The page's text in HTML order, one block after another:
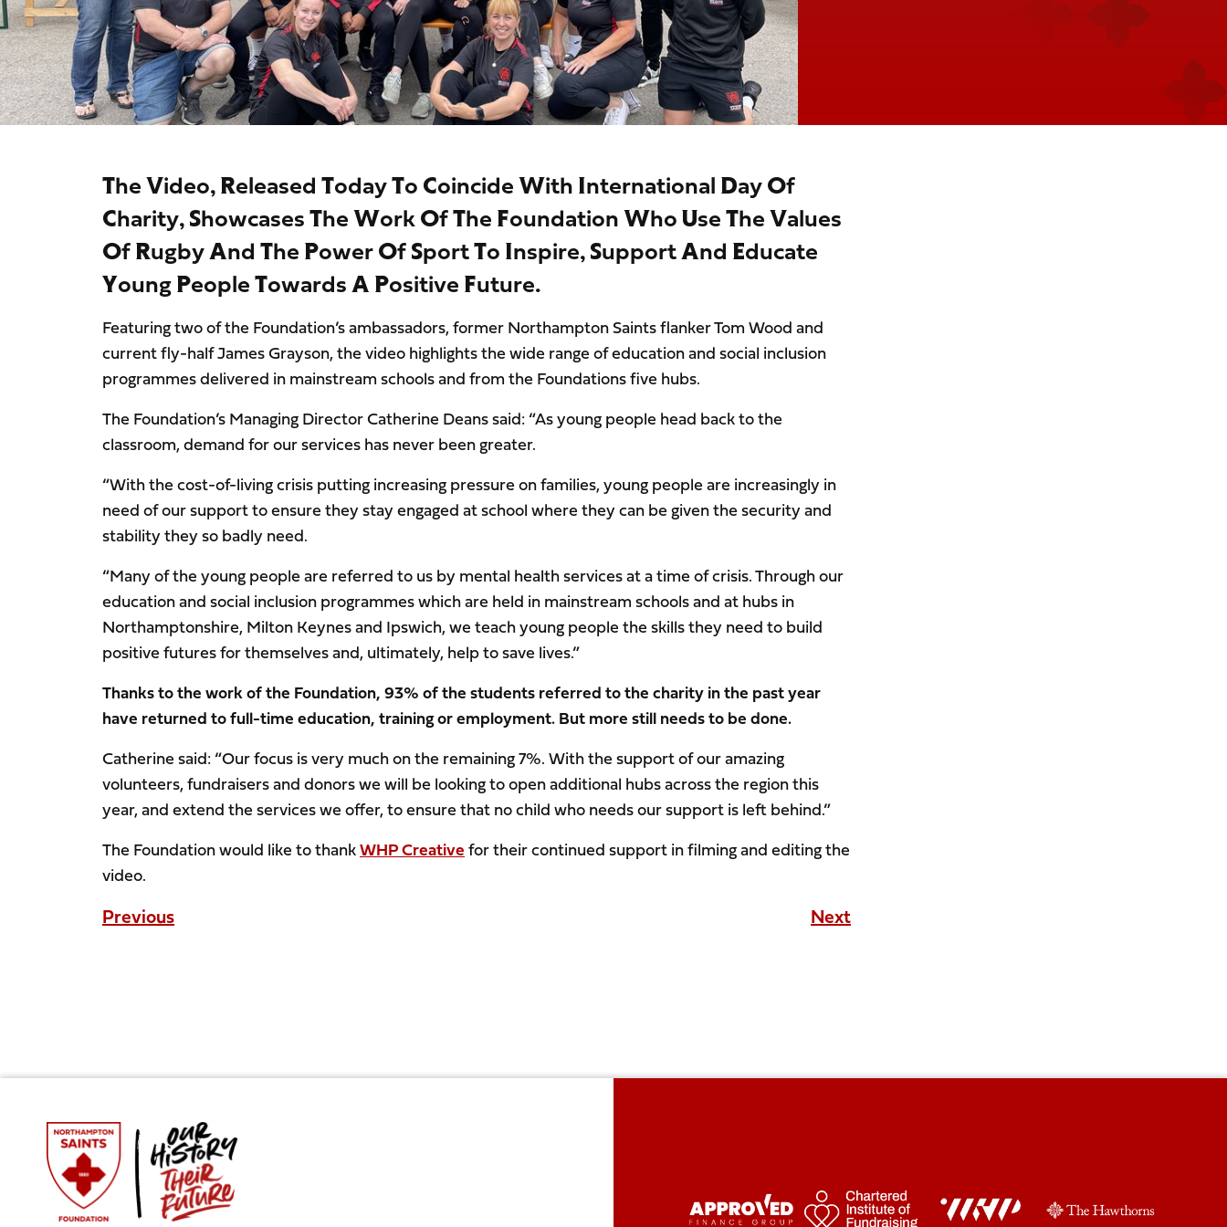
The Video, Released Today To Coincide With International Day Of
Charity, Showcases The Work Of The Foundation Who Use The Values
Of Rugby And The Power Of Sport To Inspire, Support And Educate
Young People Towards A Positive Future.
Featuring two of the Foundation’s ambassadors, former Northampton Saints flanker Tom Wood and
current fly-half James Grayson, the video highlights the wide range of education and social inclusion
programmes delivered in mainstream schools and from the Foundations five hubs.
The Foundation’s Managing Director Catherine Deans said: “As young people head back to the
classroom, demand for our services has never been greater.
“With the cost-of-living crisis putting increasing pressure on families, young people are increasingly in
need of our support to ensure they stay engaged at school where they can be given the security and
stability they so badly need.
“Many of the young people are referred to us by mental health services at a time of crisis. Through our
education and social inclusion programmes which are held in mainstream schools and at hubs in
Northamptonshire, Milton Keynes and Ipswich, we teach young people the skills they need to build
positive futures for themselves and, ultimately, help to save lives.”
Thanks to the work of the Foundation, 93% of the students referred to the charity in the past year
have returned to full-time education, training or employment. But more still needs to be done.
Catherine said: “Our focus is very much on the remaining 7%. With the support of our amazing
volunteers, fundraisers and donors we will be looking to open additional hubs across the region this
year, and extend the services we offer, to ensure that no child who needs our support is left behind.”
The Foundation would like to thankWHP Creativefor their continued support in filming and editing the
video.
Previous Next